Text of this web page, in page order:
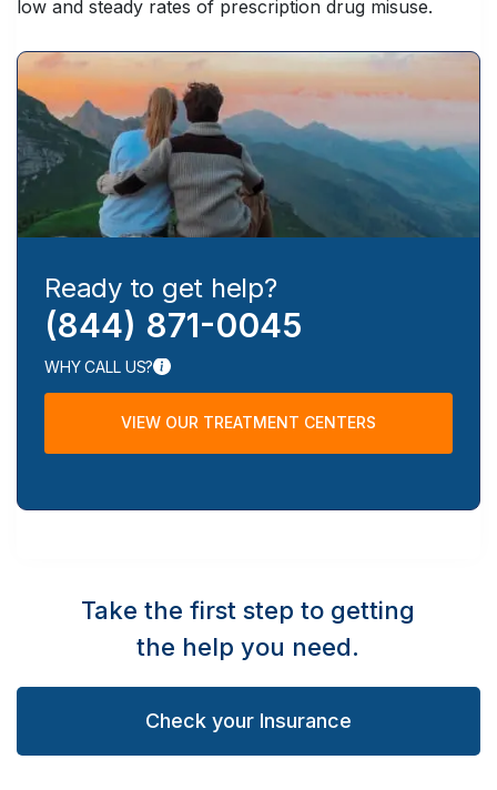
low and steady rates of prescription drug misuse.
Ready to get help?
(844) 871-0045
WHY CALL US?
VIEW OUR TREATMENT CENTERS
Take the first step to getting
the help you need.
Check your Insurance